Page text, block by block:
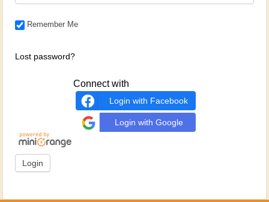
Remember Me
Lost password?
Connect with
Login with Facebook
Login with Google